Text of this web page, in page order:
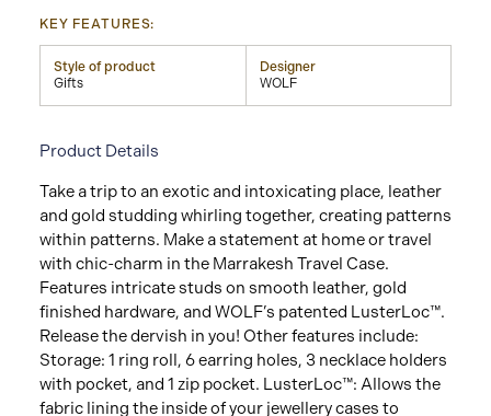
KEY FEATURES:
Style of product
Gifts
Designer
WOLF
Product Details
Take a trip to an exotic and intoxicating place, leather
and gold studding whirling together, creating patterns
within patterns. Make a statement at home or travel
with chic-charm in the Marrakesh Travel Case.
Features intricate studs on smooth leather, gold
finished hardware, and WOLF’s patented LusterLoc™.
Release the dervish in you! Other features include:
Storage: 1 ring roll, 6 earring holes, 3 necklace holders
with pocket, and 1 zip pocket. LusterLoc™: Allows the
fabric lining the inside of your jewellery cases to